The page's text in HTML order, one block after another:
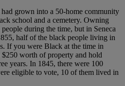
grown into a 50-home community
school and a cemetery. Owning
during the time, but in Seneca
half of the black people living in
If you were Black at the time in
worth of property and hold
years. In 1845, there were 100
eligible to vote, 10 of them lived in